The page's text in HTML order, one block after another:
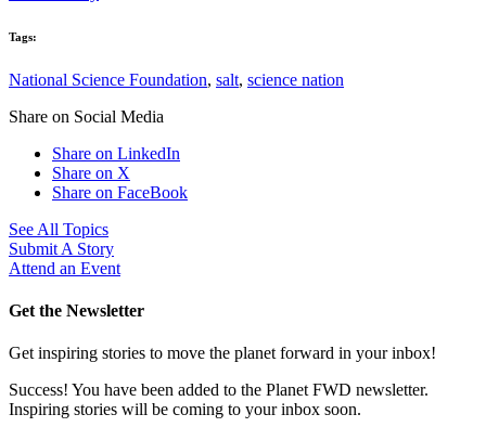
Tags:
National Science Foundation, salt, science nation
Share on Social Media
Share on LinkedIn
Share on X
Share on FaceBook
See All Topics
Submit A Story
Attend an Event
Get the Newsletter
Get inspiring stories to move the planet forward in your inbox!
Success! You have been added to the Planet FWD newsletter.
Inspiring stories will be coming to your inbox soon.